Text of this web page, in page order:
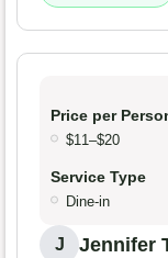
Price per
$11–$20
Service Type
Dine-in
J Jennifer